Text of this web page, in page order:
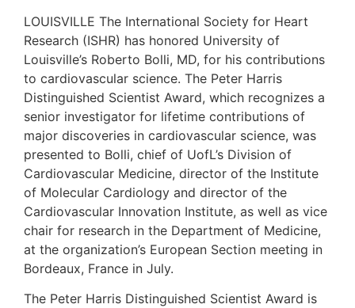
LOUISVILLE The International Society for Heart
Research (ISHR) has honored University of
Louisville’s Roberto Bolli, MD, for his contributions
to cardiovascular science. The Peter Harris
Distinguished Scientist Award, which recognizes a
senior investigator for lifetime contributions of
major discoveries in cardiovascular science, was
presented to Bolli, chief of UofL’s Division of
Cardiovascular Medicine, director of the Institute
of Molecular Cardiology and director of the
Cardiovascular Innovation Institute, as well as vice
chair for research in the Department of Medicine,
at the organization’s European Section meeting in
Bordeaux, France in July.
The Peter Harris Distinguished Scientist Award is